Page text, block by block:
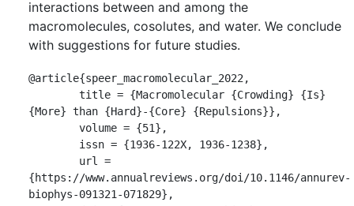
interactions between and among the
macromolecules, cosolutes, and water. We conclude
with suggestions for future studies.
@article{speer_macromolecular_2022,
{More} than {Hard}-{Core} {Repulsions}},
{https://www.annualreviews.org/doi/10.1146/annurev-
biophys-091321-071829},